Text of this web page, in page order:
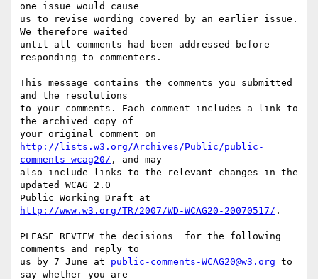
one issue would cause
us to revise wording covered by an earlier issue.
We therefore waited
until all comments had been addressed before
responding to commenters.
This message contains the comments you submitted
and the resolutions
to your comments. Each comment includes a link to
the archived copy of
http://lists.w3.org/Archives/Public/public-
comments-wcag20/ , and may
also include links to the relevant changes in the
updated WCAG 2.0
http://www.w3.org/TR/2007/WD-WCAG20-20070517/ .
PLEASE REVIEW the decisions  for the following
comments and reply to
us by 7 June at public-comments-WCAG20@w3.org to
say whether you are